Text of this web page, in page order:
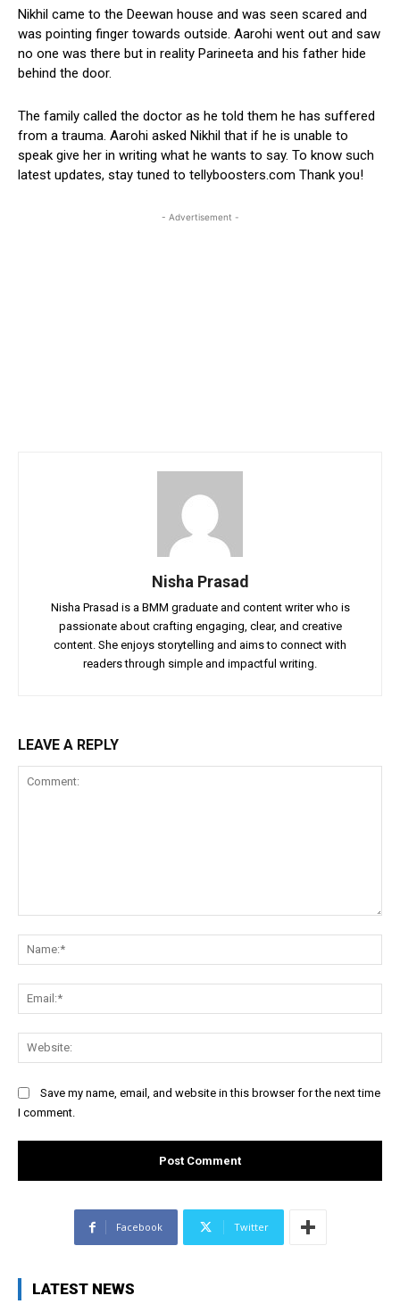
Nikhil came to the Deewan house and was seen scared and
was pointing finger towards outside. Aarohi went out and saw
no one was there but in reality Parineeta and his father hide
behind the door.
The family called the doctor as he told them he has suffered
from a trauma. Aarohi asked Nikhil that if he is unable to
speak give her in writing what he wants to say. To know such
latest updates, stay tuned to tellyboosters.com Thank you!
- Advertisement -
Nisha Prasad
Nisha Prasad is a BMM graduate and content writer who is
passionate about crafting engaging, clear, and creative
content. She enjoys storytelling and aims to connect with
readers through simple and impactful writing.
LEAVE A REPLY
Save my name, email, and website in this browser for the next time
I comment.
Facebook Twitter
LATEST NEWS